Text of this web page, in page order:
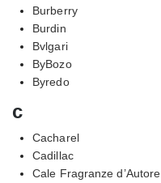
Burberry
Burdin
Bvlgari
ByBozo
Byredo
c
Cacharel
Cadillac
Cale Fragranze d’Autore